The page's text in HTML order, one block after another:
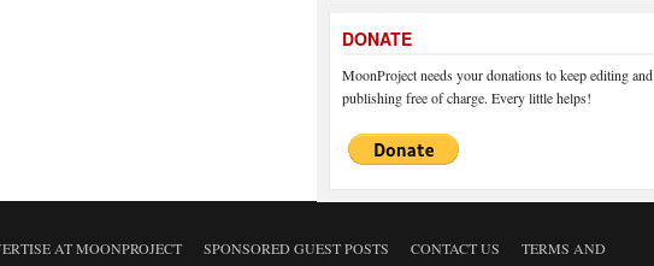
DONATE
MoonProject needs your donations to keep editing and
publishing free of charge. Every little helps!
AT MOONPROJECT SPONSORED GUEST POSTS CONTACT US
TERMS AND